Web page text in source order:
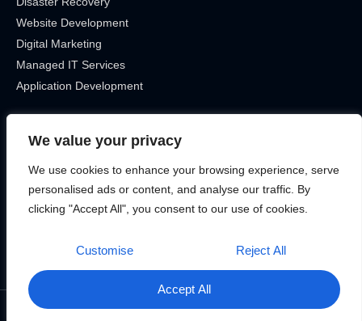
We value your privacy
We use cookies to enhance your browsing experience, serve
personalised ads or content, and analyse our traffic. By
clicking "Accept All", you consent to our use of cookies.
Customise Reject All
Accept All
Website Development
Digital Marketing
Managed IT Services
Application Development
Get In Touch
Canada, Ontario
Phone
12899715463
©2025 Bitek Services – All rights reserved.